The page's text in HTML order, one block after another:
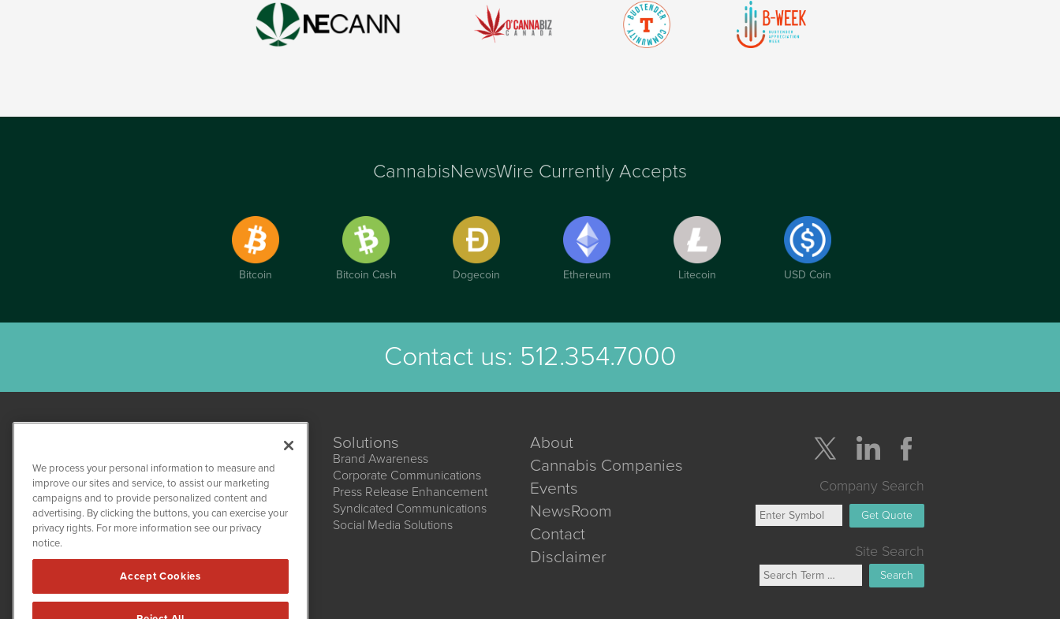
CannabisNewsWire Currently Accepts
Bitcoin Bitcoin Cash Dogecoin Ethereum Litecoin USD Coin
Contact us: 512.354.7000
CannabisNewsWire
1108 Lavaca St
Suite 110-CNW
Austin, TX 78701
(512) 354-7000
Solutions
Brand Awareness
Corporate Communications
Press Release Enhancement
Syndicated Communications
Social Media Solutions
About
Cannabis Companies
Events
NewsRoom
Contact
Disclaimer
Company Search
Get Quote
Site Search
Search
We process your personal information to measure and
improve our sites and service, to assist our marketing
campaigns and to provide personalized content and
advertising. By clicking the buttons, you can exercise your
privacy rights. For more information see our privacy
notice.
Accept Cookies